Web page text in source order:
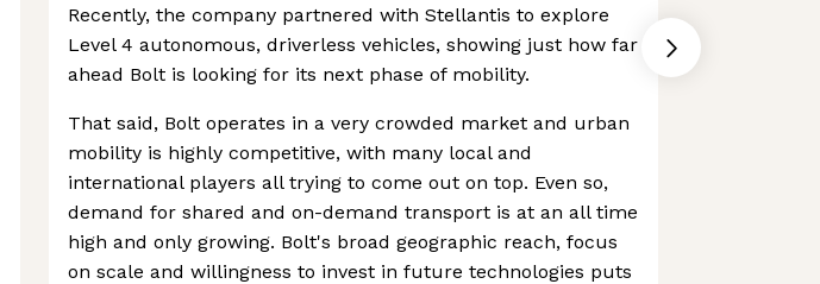
Recently, the company partnered with Stellantis to explore
Level 4 autonomous, driverless vehicles, showing just how far
ahead Bolt is looking for its next phase of mobility.
That said, Bolt operates in a very crowded market and urban
mobility is highly competitive, with many local and
international players all trying to come out on top. Even so,
demand for shared and on-demand transport is at an all time
high and only growing. Bolt's broad geographic reach, focus
on scale and willingness to invest in future technologies puts